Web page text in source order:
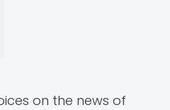
on the news of